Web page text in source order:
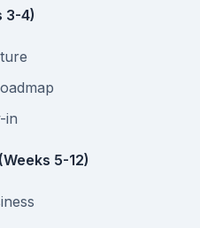
3-4)
in
5-12)